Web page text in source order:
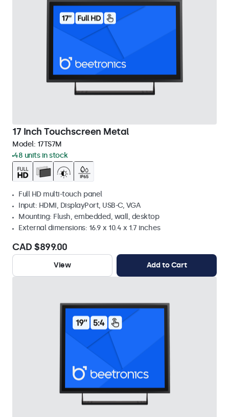
17 Inch Touchscreen Metal
Model: 17TS7M
48 units in stock
Full HD multi-touch panel
Input: HDMI, DisplayPort, USB-C, VGA
Mounting: Flush, embedded, wall, desktop
External dimensions: 16.9 x 10.4 x 1.7 inches
CAD $899.00
View Add to Cart